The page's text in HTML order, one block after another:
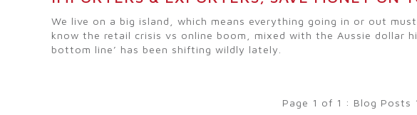
We live on a big island, which means everything going in or out
know the retail crisis vs online boom, mixed with the Aussie dollar
bottom line’ has been shifting wildly lately.
Page 1 of 1 : Blog Posts